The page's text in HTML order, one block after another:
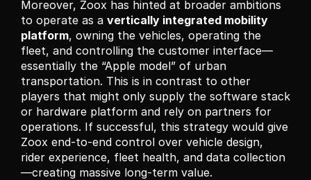
Moreover, Zoox has hinted at broader ambitions
to operate as a vertically integrated mobility
platform, owning the vehicles, operating the
fleet, and controlling the customer interface—
essentially the “Apple model” of urban
transportation. This is in contrast to other
players that might only supply the software stack
or hardware platform and rely on partners for
operations. If successful, this strategy would give
Zoox end-to-end control over vehicle design,
rider experience, fleet health, and data collection
—creating massive long-term value.